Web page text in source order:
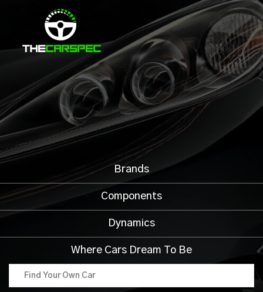
Brands
Components
Dynamics
Where Cars Dream To Be